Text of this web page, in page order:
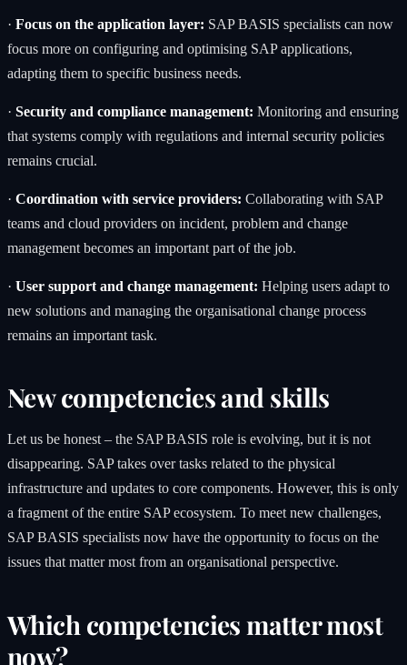
· Focus on the application layer: SAP BASIS specialists can now
focus more on configuring and optimising SAP applications,
adapting them to specific business needs.
· Security and compliance management: Monitoring and ensuring
that systems comply with regulations and internal security policies
remains crucial.
· Coordination with service providers: Collaborating with SAP
teams and cloud providers on incident, problem and change
management becomes an important part of the job.
· User support and change management: Helping users adapt to
new solutions and managing the organisational change process
remains an important task.
New competencies and skills
Let us be honest – the SAP BASIS role is evolving, but it is not
disappearing. SAP takes over tasks related to the physical
infrastructure and updates to core components. However, this is only
a fragment of the entire SAP ecosystem. To meet new challenges,
SAP BASIS specialists now have the opportunity to focus on the
issues that matter most from an organisational perspective.
Which competencies matter most
now?